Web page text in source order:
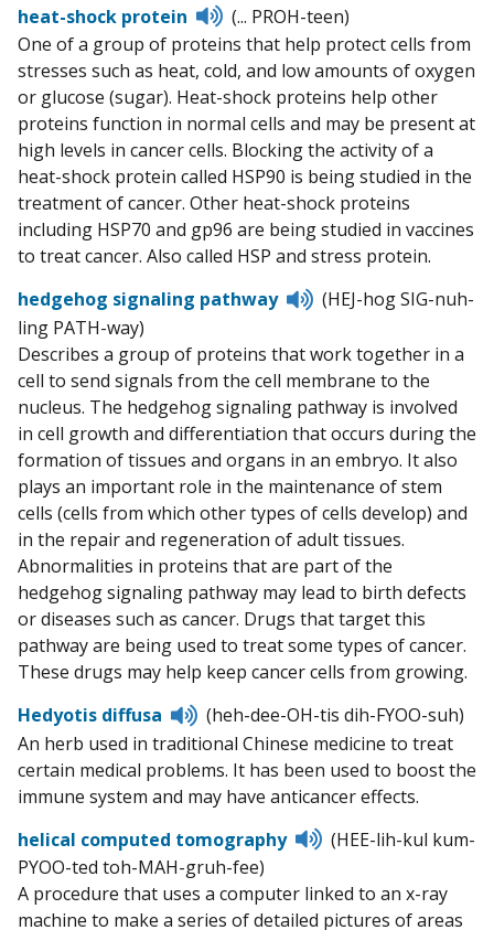
heat-shock protein
Listen
to
pronunciation
(... PROH-teen)
One of a group of proteins that help protect cells from
stresses such as heat, cold, and low amounts of oxygen
or glucose (sugar). Heat-shock proteins help other
proteins function in normal cells and may be present at
high levels in cancer cells. Blocking the activity of a
heat-shock protein called HSP90 is being studied in the
treatment of cancer. Other heat-shock proteins
including HSP70 and gp96 are being studied in vaccines
to treat cancer. Also called HSP and stress protein.
hedgehog signaling pathway
Listen
to
(HEJ-hog SIG-nuh-
ling PATH-way)
Describes a group of proteins that work together in a
cell to send signals from the cell membrane to the
nucleus. The hedgehog signaling pathway is involved
in cell growth and differentiation that occurs during the
formation of tissues and organs in an embryo. It also
plays an important role in the maintenance of stem
cells (cells from which other types of cells develop) and
in the repair and regeneration of adult tissues.
Abnormalities in proteins that are part of the
hedgehog signaling pathway may lead to birth defects
or diseases such as cancer. Drugs that target this
pathway are being used to treat some types of cancer.
These drugs may help keep cancer cells from growing.
Hedyotis diffusa
Listen
to
pronunciation
(heh-dee-OH-tis dih-FYOO-suh)
An herb used in traditional Chinese medicine to treat
certain medical problems. It has been used to boost the
immune system and may have anticancer effects.
helical computed tomography
Listen
to
(HEE-lih-kul kum-
PYOO-ted toh-MAH-gruh-fee)
A procedure that uses a computer linked to an x-ray
machine to make a series of detailed pictures of areas